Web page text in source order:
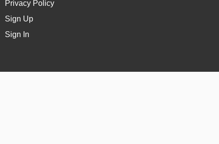
Privacy Policy
Sign Up
Sign In